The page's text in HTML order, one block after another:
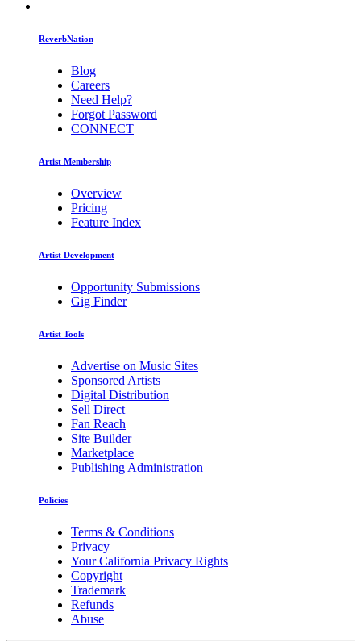
ReverbNation
Blog
Careers
Need Help?
Forgot Password
CONNECT
Artist Membership
Overview
Pricing
Feature Index
Artist Development
Opportunity Submissions
Gig Finder
Artist Tools
Advertise on Music Sites
Sponsored Artists
Digital Distribution
Sell Direct
Fan Reach
Site Builder
Marketplace
Publishing Administration
Policies
Terms & Conditions
Privacy
Your California Privacy Rights
Copyright
Trademark
Refunds
Abuse